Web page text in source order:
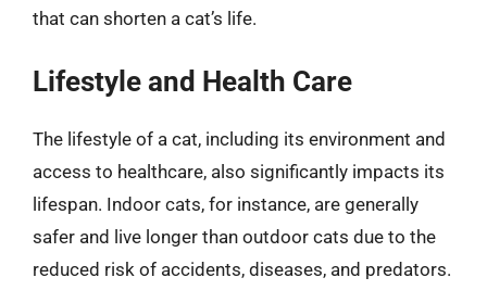
that can shorten a cat’s life.
Lifestyle and Health Care
The lifestyle of a cat, including its environment and
access to healthcare, also significantly impacts its
lifespan. Indoor cats, for instance, are generally
safer and live longer than outdoor cats due to the
reduced risk of accidents, diseases, and predators.